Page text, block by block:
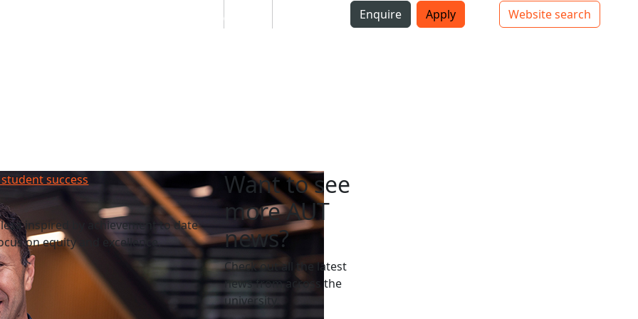
Top bar navigation
Enquire Apply
Website search
Mō
success
inspired by achievement to date
on equity and excellence.
Want to see
more AUT
news?
Check out all the latest
news from across the
university.